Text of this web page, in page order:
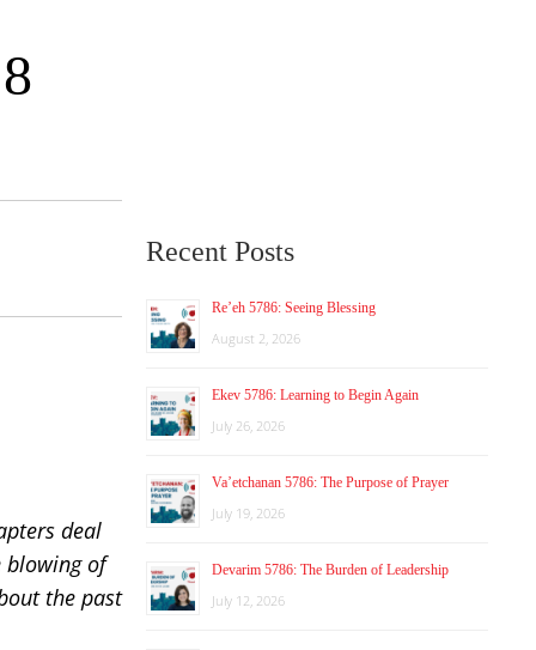
deal
blowing of
the past
Recent Posts
Re’eh 5786: Seeing Blessing
August 2, 2026
Ekev 5786: Learning to Begin Again
July 26, 2026
Va’etchanan 5786: The Purpose of Prayer
July 19, 2026
Devarim 5786: The Burden of Leadership
July 12, 2026